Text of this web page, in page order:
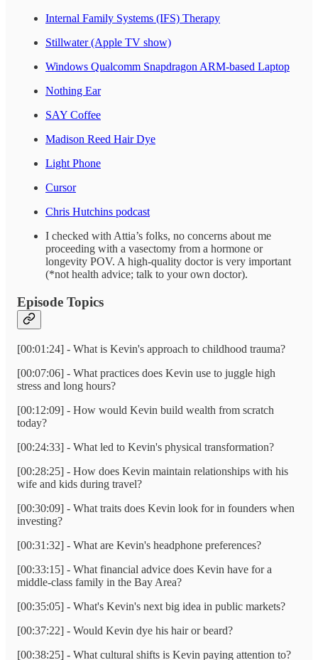
Internal Family Systems (IFS) Therapy
Stillwater (Apple TV show)
Windows Qualcomm Snapdragon ARM-based Laptop
Nothing Ear
SAY Coffee
Madison Reed Hair Dye
Light Phone
Cursor
Chris Hutchins podcast
I checked with Attia’s folks, no concerns about me
proceeding with a vasectomy from a hormone or
longevity POV. A high-quality doctor is very important
(*not health advice; talk to your own doctor).
Episode Topics
[00:01:24] - What is Kevin's approach to childhood trauma?
[00:07:06] - What practices does Kevin use to juggle high
stress and long hours?
[00:12:09] - How would Kevin build wealth from scratch
today?
[00:24:33] - What led to Kevin's physical transformation?
[00:28:25] - How does Kevin maintain relationships with his
wife and kids during travel?
[00:30:09] - What traits does Kevin look for in founders when
investing?
[00:31:32] - What are Kevin's headphone preferences?
[00:33:15] - What financial advice does Kevin have for a
middle-class family in the Bay Area?
[00:35:05] - What's Kevin's next big idea in public markets?
[00:37:22] - Would Kevin dye his hair or beard?
[00:38:25] - What cultural shifts is Kevin paying attention to?